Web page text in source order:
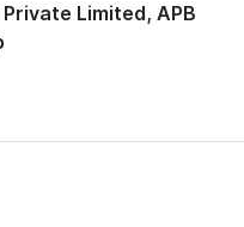
Limited, APB